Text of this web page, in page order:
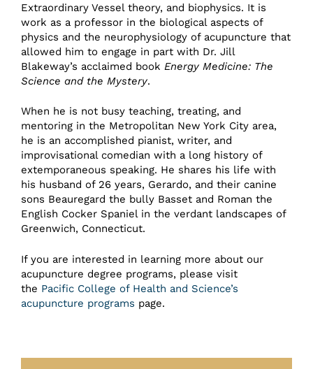
Extraordinary Vessel theory, and biophysics. It is
work as a professor in the biological aspects of
physics and the neurophysiology of acupuncture that
allowed him to engage in part with Dr. Jill
Blakeway’s acclaimed book Energy Medicine: The
Science and the Mystery.
When he is not busy teaching, treating, and
mentoring in the Metropolitan New York City area,
he is an accomplished pianist, writer, and
improvisational comedian with a long history of
extemporaneous speaking. He shares his life with
his husband of 26 years, Gerardo, and their canine
sons Beauregard the bully Basset and Roman the
English Cocker Spaniel in the verdant landscapes of
Greenwich, Connecticut.
If you are interested in learning more about our
acupuncture degree programs, please visit
the Pacific College of Health and Science’s
acupuncture programs page.